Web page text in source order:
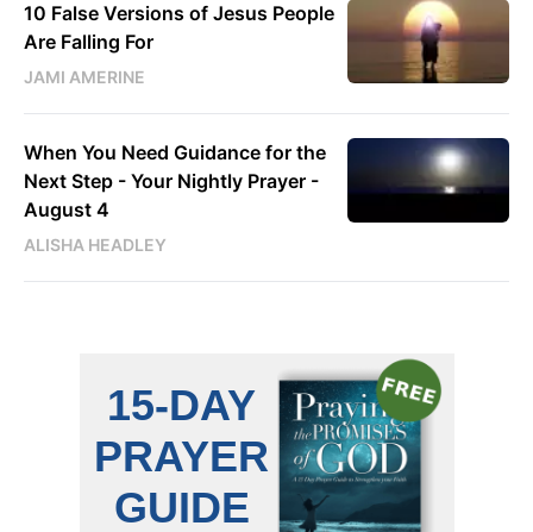
10 False Versions of Jesus People
Are Falling For
JAMI AMERINE
When You Need Guidance for the
Next Step - Your Nightly Prayer -
August 4
ALISHA HEADLEY